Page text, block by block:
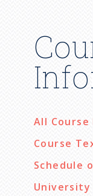
All
Course
Schedule